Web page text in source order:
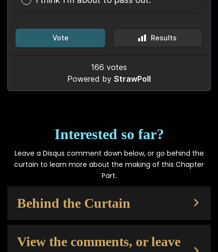
Interested so far?
Leave a Disqus comment down below, or go behind the
curtain to learn more about the making of this Chapter
Part.
Behind the Curtain
View the comments, or leave